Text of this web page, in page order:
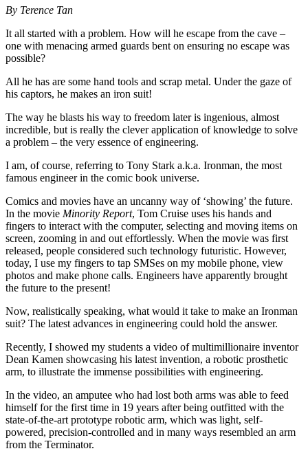
By Terence Tan
It all started with a problem. How will he escape from the cave –
one with menacing armed guards bent on ensuring no escape was
possible?
All he has are some hand tools and scrap metal. Under the gaze of
his captors, he makes an iron suit!
The way he blasts his way to freedom later is ingenious, almost
incredible, but is really the clever application of knowledge to solve
a problem – the very essence of engineering.
I am, of course, referring to Tony Stark a.k.a. Ironman, the most
famous engineer in the comic book universe.
Comics and movies have an uncanny way of ‘showing’ the future.
In the movie Minority Report, Tom Cruise uses his hands and
fingers to interact with the computer, selecting and moving items on
screen, zooming in and out effortlessly. When the movie was first
released, people considered such technology futuristic. However,
today, I use my fingers to tap SMSes on my mobile phone, view
photos and make phone calls. Engineers have apparently brought
the future to the present!
Now, realistically speaking, what would it take to make an Ironman
suit? The latest advances in engineering could hold the answer.
Recently, I showed my students a video of multimillionaire inventor
Dean Kamen showcasing his latest invention, a robotic prosthetic
arm, to illustrate the immense possibilities with engineering.
In the video, an amputee who had lost both arms was able to feed
himself for the first time in 19 years after being outfitted with the
state-of-the-art prototype robotic arm, which was light, self-
powered, precision-controlled and in many ways resembled an arm
from the Terminator.